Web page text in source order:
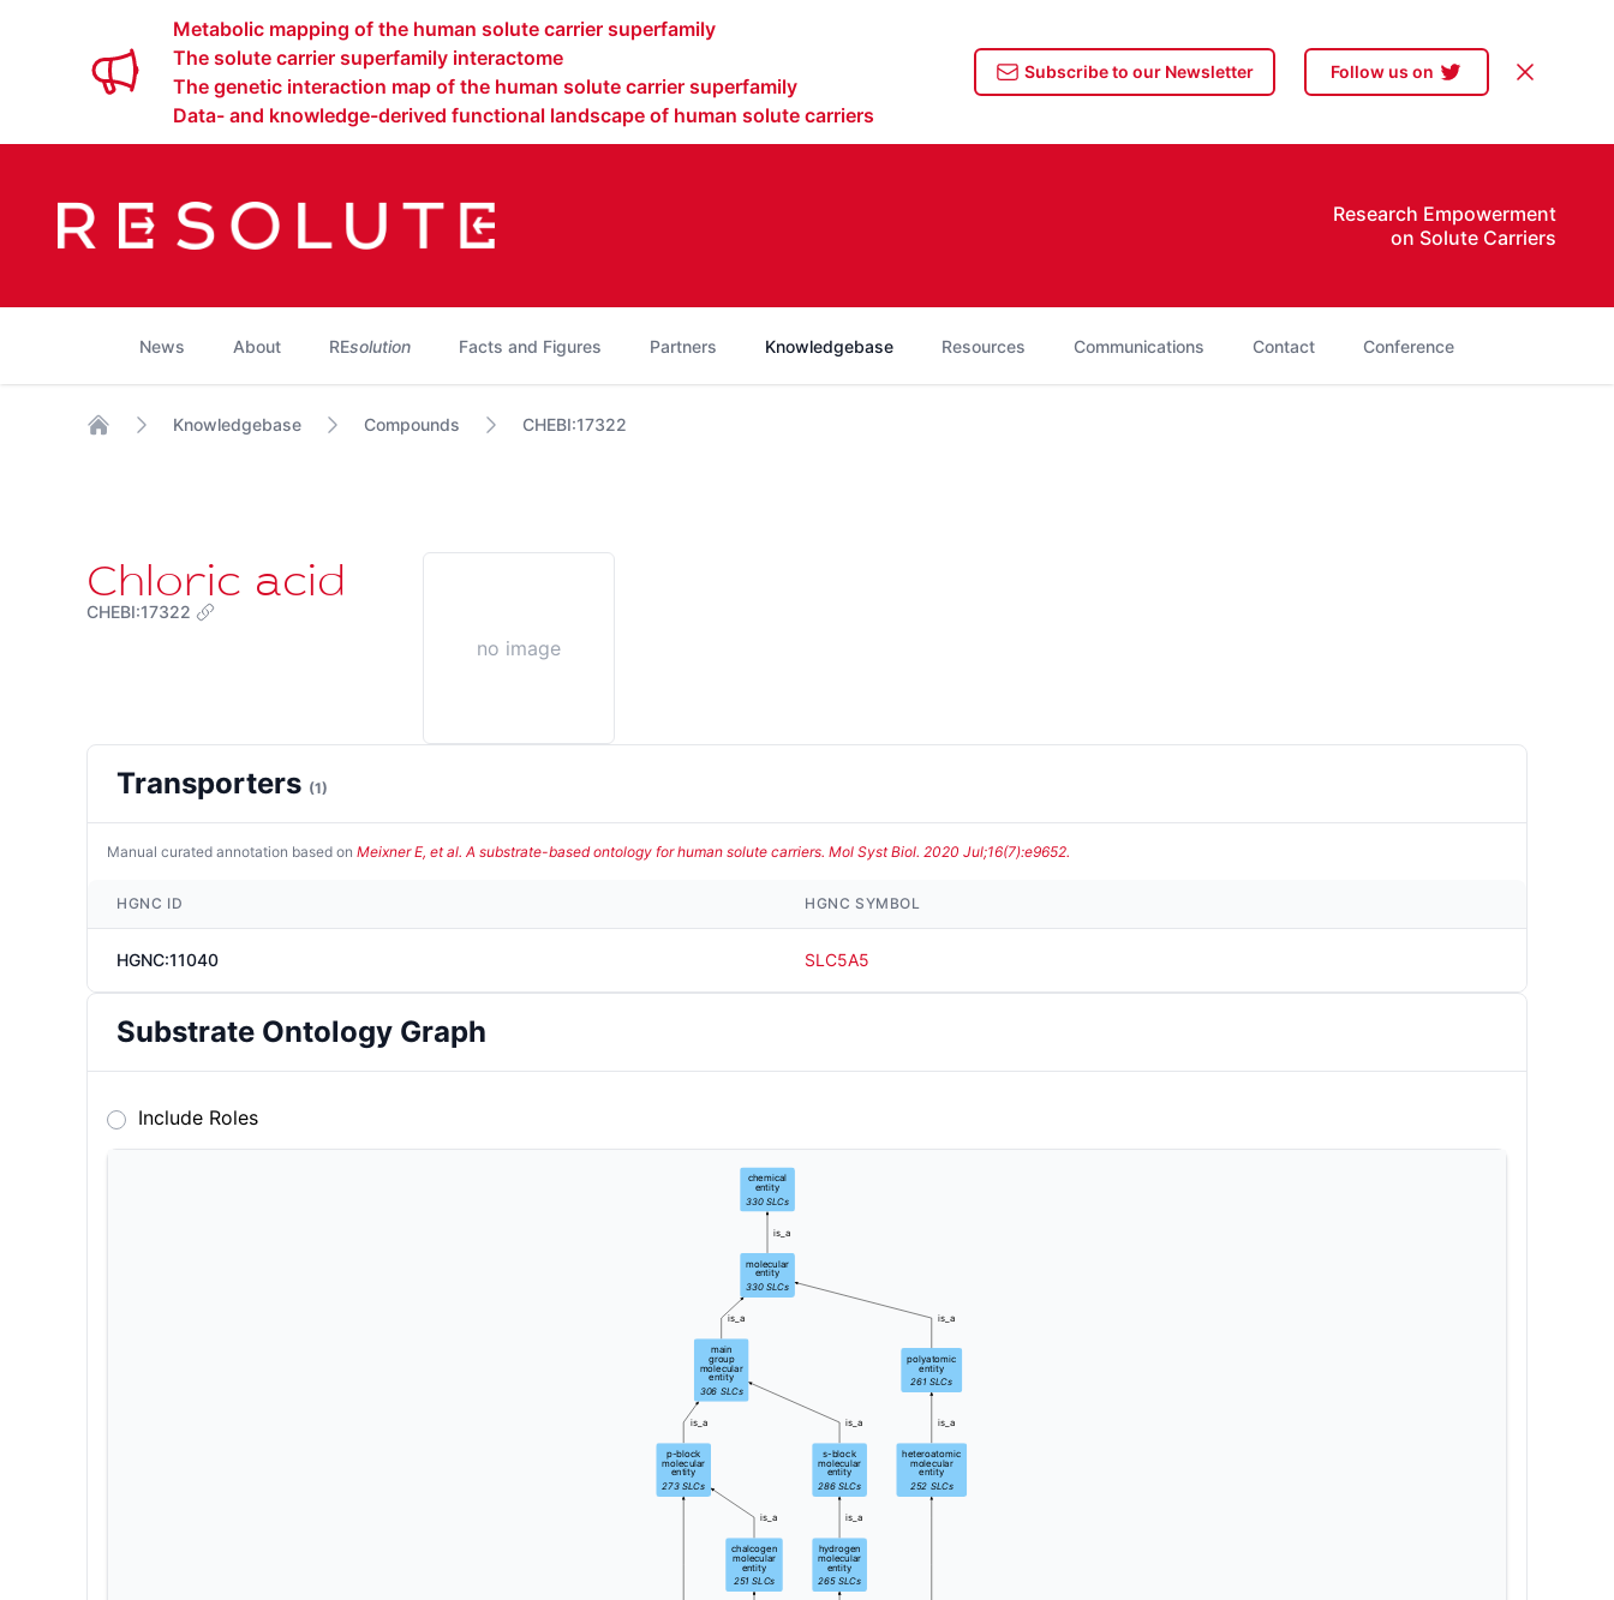
Metabolic mapping of the human solute carrier superfamily
The solute carrier superfamily interactome
The genetic interaction map of the human solute carrier superfamily
Data- and knowledge-derived functional landscape of human solute carriers
Subscribe to our Newsletter Follow us on Dismiss
Research Empowerment
on Solute Carriers
News About REsolution Facts and Figures Partners Knowledgebase Resources Communications Contact Conference
Knowledgebase Compounds CHEBI:17322
Chloric acid
CHEBI:17322
no image
Transporters (1)
Manual curated annotation based on Meixner E, et al. A substrate-based ontology for human solute carriers. Mol Syst Biol. 2020 Jul;16(7):e9652.
HGNC ID HGNC SYMBOL
HGNC:11040 SLC5A5
Substrate Ontology Graph
Include Roles
p-block
molecular
entity
273 SLCs
hydrogen
molecular
entity
265 SLCs
heteroatomic
molecular
entity
252 SLCs
main
group
molecular
entity
306 SLCs
chalcogen
molecular
entity
251 SLCs
s-block
molecular
entity
286 SLCs
polyatomic
entity
261 SLCs
molecular
entity
330 SLCs
chemical
entity
330 SLCs
is_a
is_a
is_a
is_a
is_a
is_a
is_a
is_a